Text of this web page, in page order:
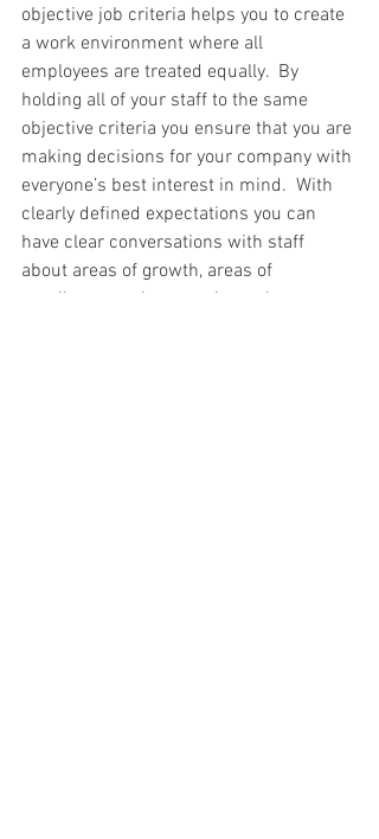
objective job criteria helps you to create
a work environment where all
employees are treated equally.  By
holding all of your staff to the same
objective criteria you ensure that you are
making decisions for your company with
everyone’s best interest in mind.  With
clearly defined expectations you can
have clear conversations with staff
about areas of growth, areas of
excellence, and areas where change